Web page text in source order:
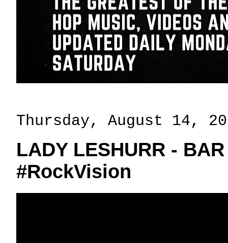
Thursday, August 14,
LADY LESHURR -
#RockVision